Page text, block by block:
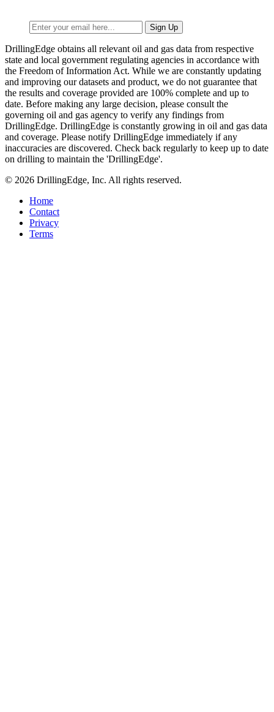
DrillingEdge obtains all relevant oil and gas data from respective
state and local government regulating agencies in accordance with
the Freedom of Information Act. While we are constantly updating
and improving our datasets and product, we do not guarantee that
the results and coverage provided are 100% complete and up to
date. Before making any large decision, please consult the
governing oil and gas agency to verify any findings from
DrillingEdge. DrillingEdge is constantly growing in oil and gas data
and coverage. Please notify DrillingEdge immediately if any
inaccuracies are discovered. Check back regularly to keep up to date
on drilling to maintain the 'DrillingEdge'.
© 2026 DrillingEdge, Inc. All rights reserved.
Home
Contact
Privacy
Terms